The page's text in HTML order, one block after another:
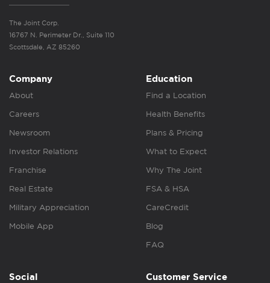
The Joint Corp.
16767 N. Perimeter Dr., Suite 110
Scottsdale, AZ 85260
Company
About
Careers
Newsroom
Investor Relations
Franchise
Real Estate
Military Appreciation
Mobile App
Education
Find a Location
Health Benefits
Plans & Pricing
What to Expect
Why The Joint
FSA & HSA
CareCredit
Blog
FAQ
Social Customer Service